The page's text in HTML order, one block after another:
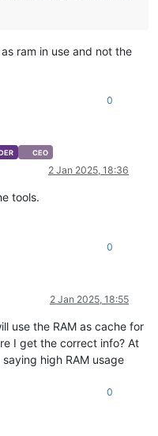
ram in use and not the
0
CEO
2 Jan 2025, 18:36
tools.
0
2 Jan 2025, 18:55
use the RAM as cache for
I get the correct info? At
high RAM usage
0